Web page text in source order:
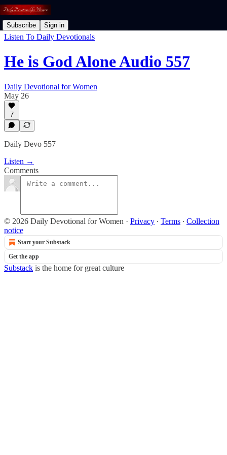
Subscribe Sign in
Listen To Daily Devotionals
He is God Alone Audio 557
Daily Devotional for Women
May 26
7
Daily Devo 557
Listen →
Comments
© 2026 Daily Devotional for Women · Privacy ∙ Terms ∙ Collection
notice
Start your Substack
Get the app
Substack is the home for great culture